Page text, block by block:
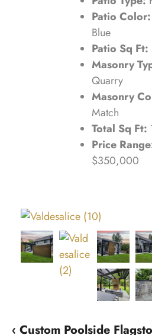
Patio Color:
Blue
Patio Sq Ft:
Masonry
Quarry
Masonry
Match
Total Sq Ft:
Price
$350,000
‹ Custom Poolside